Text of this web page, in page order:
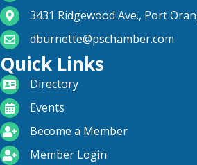
map and address
3431 Ridgewood Ave., Port
email
dburnette@pschamber.com
Quick Links
directoryDirectory
calendarEvents
become a member
Become a Member
login iconMember Login